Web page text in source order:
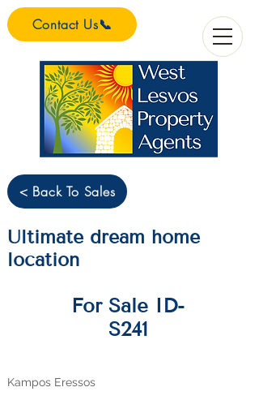
Contact Us📞
< Back To Sales
Ultimate dream home
location
For Sale ID-
S241
Kampos Eressos